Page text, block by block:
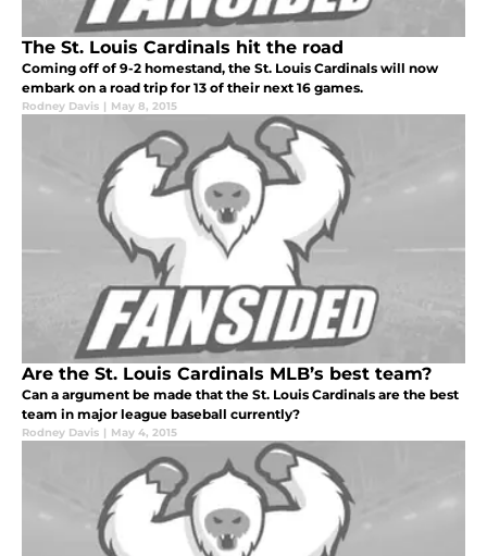
The St. Louis Cardinals hit the road
Coming off of 9-2 homestand, the St. Louis Cardinals will now
embark on a road trip for 13 of their next 16 games.
Rodney Davis | May 8, 2015
Are the St. Louis Cardinals MLB’s best team?
Can a argument be made that the St. Louis Cardinals are the best
team in major league baseball currently?
Rodney Davis | May 4, 2015